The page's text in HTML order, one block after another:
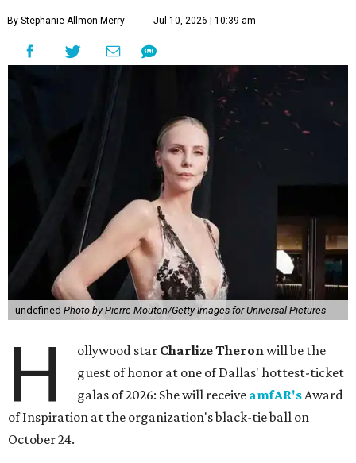
By Stephanie Allmon Merry Jul 10, 2026 | 10:39 am
undefined Photo by Pierre Mouton/Getty Images for Universal Pictures
H ollywood star Charlize Theronwill be the
guest of honor at one of Dallas' hottest-ticket
galas of 2026: She will receive amfAR'sAward
of Inspiration at the organization's black-tie ball on
October 24.